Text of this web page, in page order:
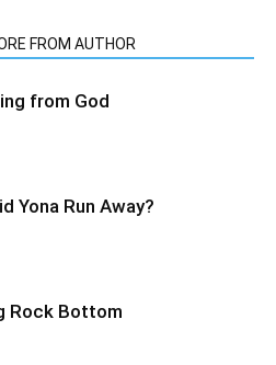
FROM AUTHOR
from God
Yona Run Away?
Rock Bottom